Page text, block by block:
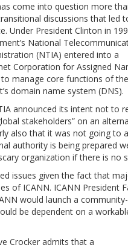
come into question more
discussions that led
Under President Clinton in
National
(NTIA) entered into a
Corporation for Assigned
manage core functions of
domain name system (DNS).
announced its intent not to
stakeholders” on an
also that it was not going to
authority is being prepared
organization if there is no
issues given the fact that
of ICANN. ICANN President
would launch a
be dependent on a
Crocker admits that a